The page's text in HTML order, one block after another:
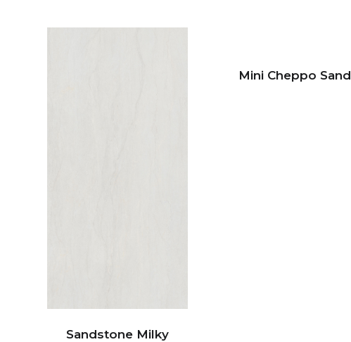
Sandstone Milky
Mini Cheppo Sand